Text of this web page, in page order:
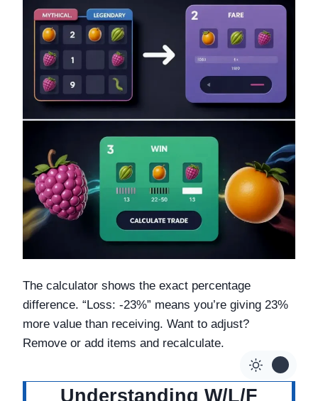
The calculator shows the exact percentage
difference. “Loss: -23%” means you’re giving 23%
more value than receiving. Want to adjust?
Remove or add items and recalculate.
Understanding W/L/F